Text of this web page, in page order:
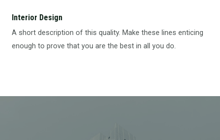
Interior Design​
A short description of this quality. Make these lines enticing
enough to prove that you are the best in all you do.